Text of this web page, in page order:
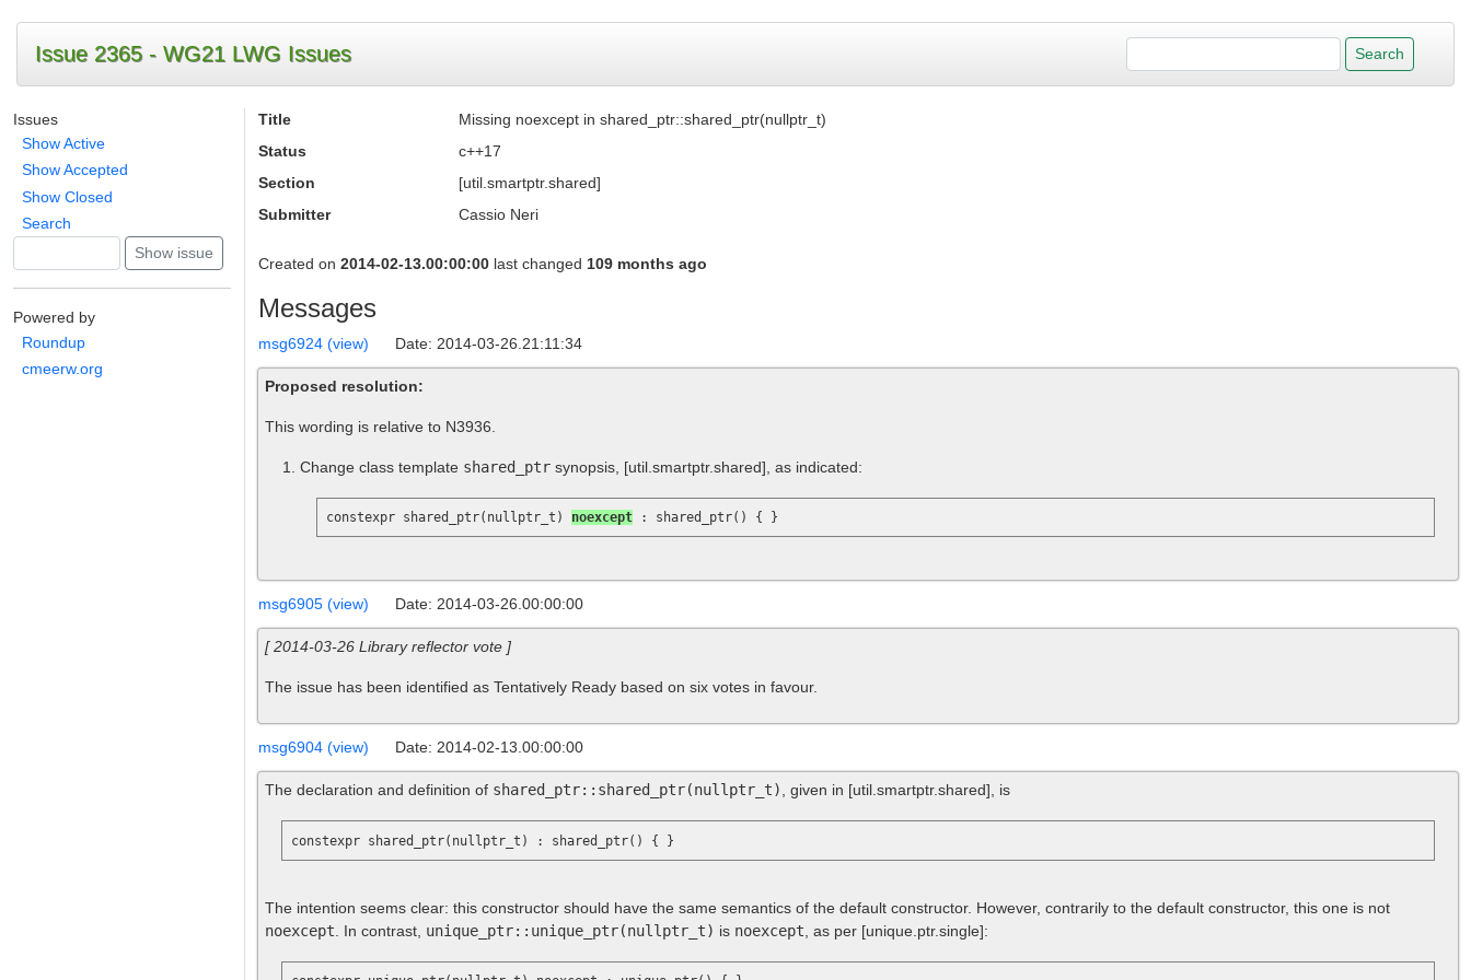
Issue 2365 - WG21 LWG Issues
Issues
Show Active
Show Accepted
Show Closed
Search
Powered by
Roundup
cmeerw.org
Title
Missing noexcept in shared_ptr::shared_ptr(nullptr_t)
Status
c++17
Section
[util.smartptr.shared]
Submitter
Cassio Neri
Created on 2014-02-13.00:00:00 last changed 109 months ago
Messages
msg6924 (view) Date: 2014-03-26.21:11:34
Proposed resolution:
This wording is relative to N3936.
Change class template shared_ptr synopsis, [util.smartptr.shared] , as indicated:
constexpr shared_ptr(nullptr_t) noexcept
msg6905 (view) Date: 2014-03-26.00:00:00
[ 2014-03-26 Library reflector vote ]
The issue has been identified as Tentatively Ready based on six votes in favour.
msg6904 (view) Date: 2014-02-13.00:00:00
The declaration and definition of shared_ptr::shared_ptr(nullptr_t), given in [util.smartptr.shared], is
The intention seems clear: this constructor should have the same semantics of the default constructor. However, contrarily to the default constructor, this one is not
noexcept . In contrast, unique_ptr::unique_ptr(nullptr_t) is noexcept , as per [unique.ptr.single]: